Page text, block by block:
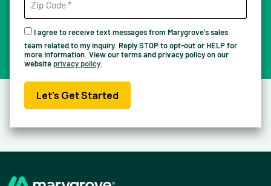
I agree to receive text messages from Marygrove's sales
team related to my inquiry. Reply STOP to opt-out or HELP for
more information. View our terms and privacy policy on our
websiteprivacy policy.
Let's Get Started